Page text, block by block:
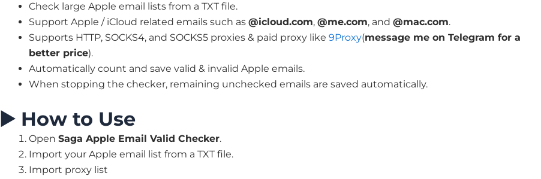
Check large Apple email lists from a TXT file.
Support Apple / iCloud related emails such as @icloud.com, @me.com, and @mac.com.
Supports HTTP, SOCKS4, and SOCKS5 proxies & paid proxy like 9Proxy(message me on Telegram for a
better price).
Automatically count and save valid & invalid Apple emails.
When stopping the checker, remaining unchecked emails are saved automatically.
▶️ How to Use
Open Saga Apple Email Valid Checker.
Import your Apple email list from a TXT file.
Import proxy list